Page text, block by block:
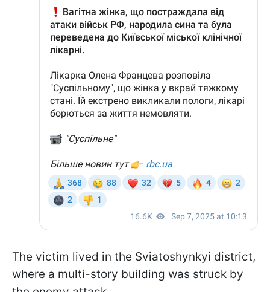
The victim lived in the Sviatoshynkyi district,
where a multi-story building was struck by